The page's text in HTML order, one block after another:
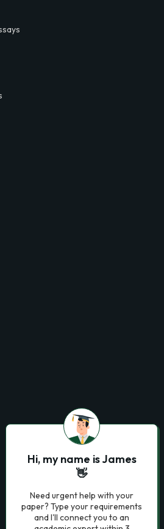
Hi, my name is James
👋
Need urgent help with your
paper? Type your requirements
and I'll connect you to an